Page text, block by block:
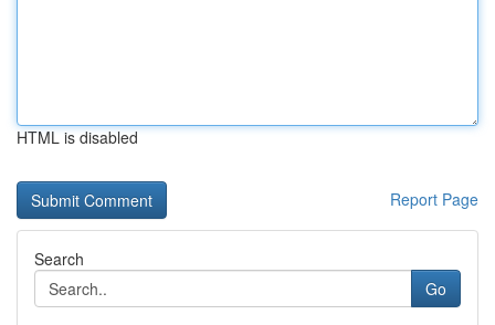
HTML is disabled
Report Page
Search
Go